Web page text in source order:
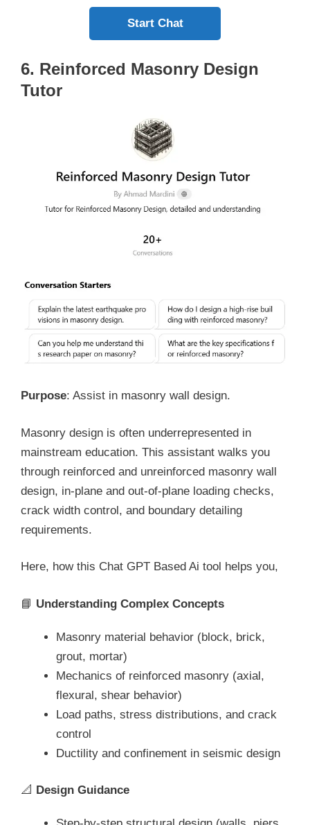
Start Chat
6. Reinforced Masonry Design
Tutor
Purpose: Assist in masonry wall design.
Masonry design is often underrepresented in
mainstream education. This assistant walks you
through reinforced and unreinforced masonry wall
design, in-plane and out-of-plane loading checks,
crack width control, and boundary detailing
requirements.
Here, how this Chat GPT Based Ai tool helps you,
📘 Understanding Complex Concepts
Masonry material behavior (block, brick,
grout, mortar)
Mechanics of reinforced masonry (axial,
flexural, shear behavior)
Load paths, stress distributions, and crack
control
Ductility and confinement in seismic design
📐 Design Guidance